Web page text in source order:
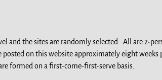
and the sites are randomly selected. All are 2-
on this website approximately eight
formed on a first-come-first-serve basis.